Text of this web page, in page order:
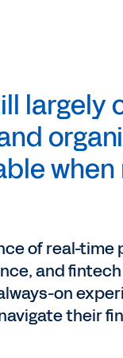
largely
of real-
and
on
their